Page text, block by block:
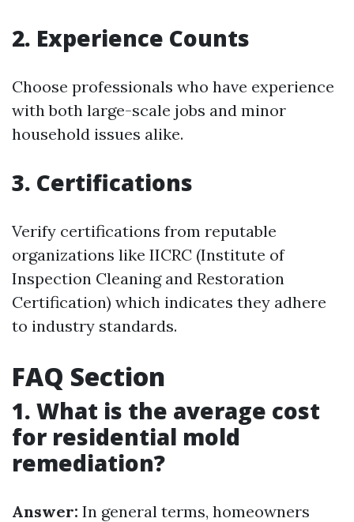
2. Experience Counts
Choose professionals who have experience
with both large-scale jobs and minor
household issues alike.
3. Certifications
Verify certifications from reputable
organizations like IICRC (Institute of
Inspection Cleaning and Restoration
Certification) which indicates they adhere
to industry standards.
FAQ Section
1. What is the average cost
for residential mold
remediation?
Answer: In general terms, homeowners